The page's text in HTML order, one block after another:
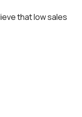
that low sales